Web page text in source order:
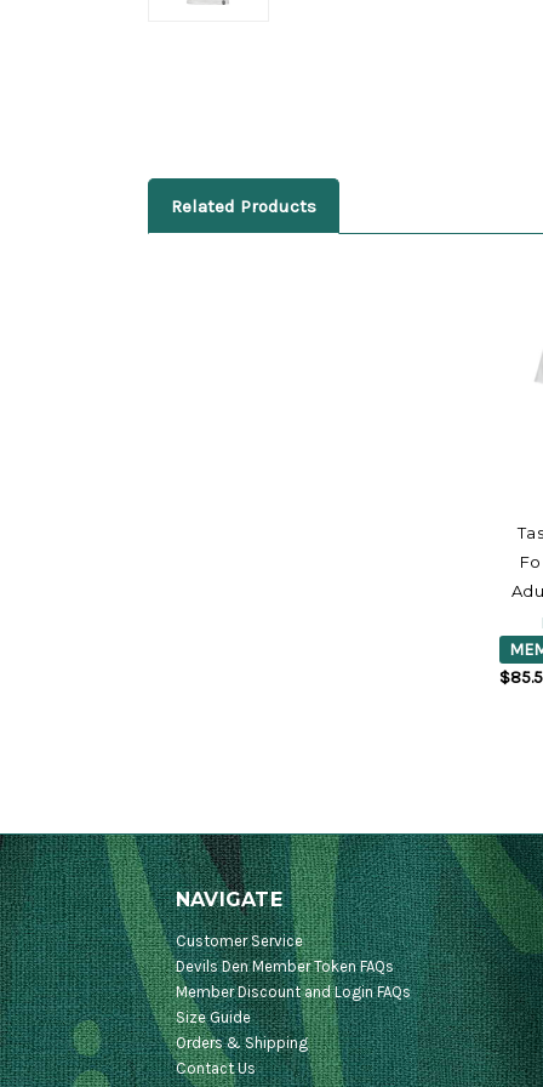
Related Products
NAVIGATE
Customer Service
Devils Den Member Token FAQs
Member Discount and Login FAQs
Size Guide
Orders & Shipping
Contact Us